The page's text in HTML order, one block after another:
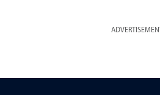
ADVERTISEMENT